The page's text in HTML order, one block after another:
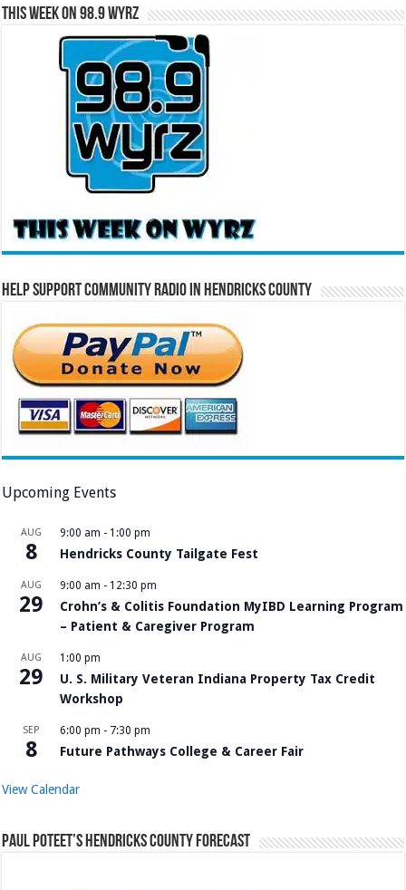
This Week on 98.9 WYRZ
Help Support Community Radio in Hendricks County
Upcoming Events
AUG
8
9:00 am - 1:00 pm
Hendricks County Tailgate Fest
AUG
29
9:00 am - 12:30 pm
Crohn’s & Colitis Foundation MyIBD Learning Program
– Patient & Caregiver Program
AUG
29
1:00 pm
U. S. Military Veteran Indiana Property Tax Credit
Workshop
SEP
8
6:00 pm - 7:30 pm
Future Pathways College & Career Fair
View Calendar
Paul Poteet’s Hendricks County Forecast